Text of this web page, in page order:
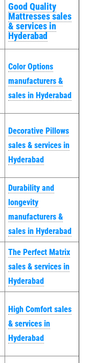
Good Quality
Mattresses sales
& services in
Hyderabad
Color Options
manufacturers &
sales in Hyderabad
Decorative Pillows
sales & services in
Hyderabad
Durability and
longevity
manufacturers &
sales in Hyderabad
The Perfect Matrix
sales & services in
Hyderabad
High Comfort sales
& services in
Hyderabad